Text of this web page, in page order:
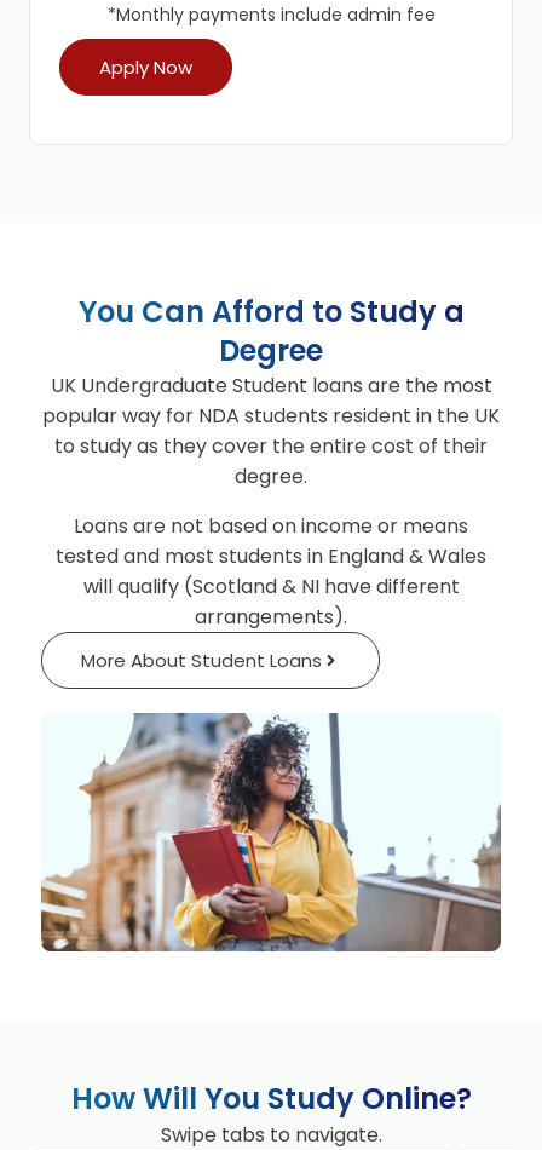
*Monthly payments include admin fee
Apply Now
You Can Afford to Study a
Degree
UK Undergraduate Student loans are the most
popular way for NDA students resident in the UK
to study as they cover the entire cost of their
degree.
Loans are not based on income or means
tested and most students in England & Wales
will qualify (Scotland & NI have different
arrangements).
More About Student Loans
How Will You Study Online?
Swipe tabs to navigate.